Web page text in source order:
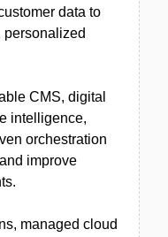
data to
personalized
CMS, digital
intelligence,
orchestration
improve
managed cloud